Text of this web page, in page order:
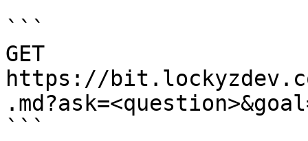
```
GET
https://
```